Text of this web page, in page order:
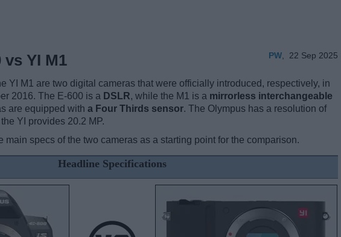
PW 22 Sep 2025
vs YI M1
YI M1 are two digital cameras that were officially introduced, respectively, in
2016. The E-600 is a DSLR, while the M1 is a mirrorless interchangeable
are equipped with a Four Thirds sensor. The Olympus has a resolution of
YI provides 20.2 MP.
main specs of the two cameras as a starting point for the comparison.
Headline Specifications